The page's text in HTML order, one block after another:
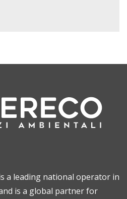
is a leading national operator in
is a global partner for